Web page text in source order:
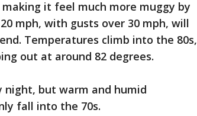
it feel much more muggy by
mph, with gusts over 30 mph, will
Temperatures climb into the 80s,
out at around 82 degrees.
night, but warm and humid
fall into the 70s.